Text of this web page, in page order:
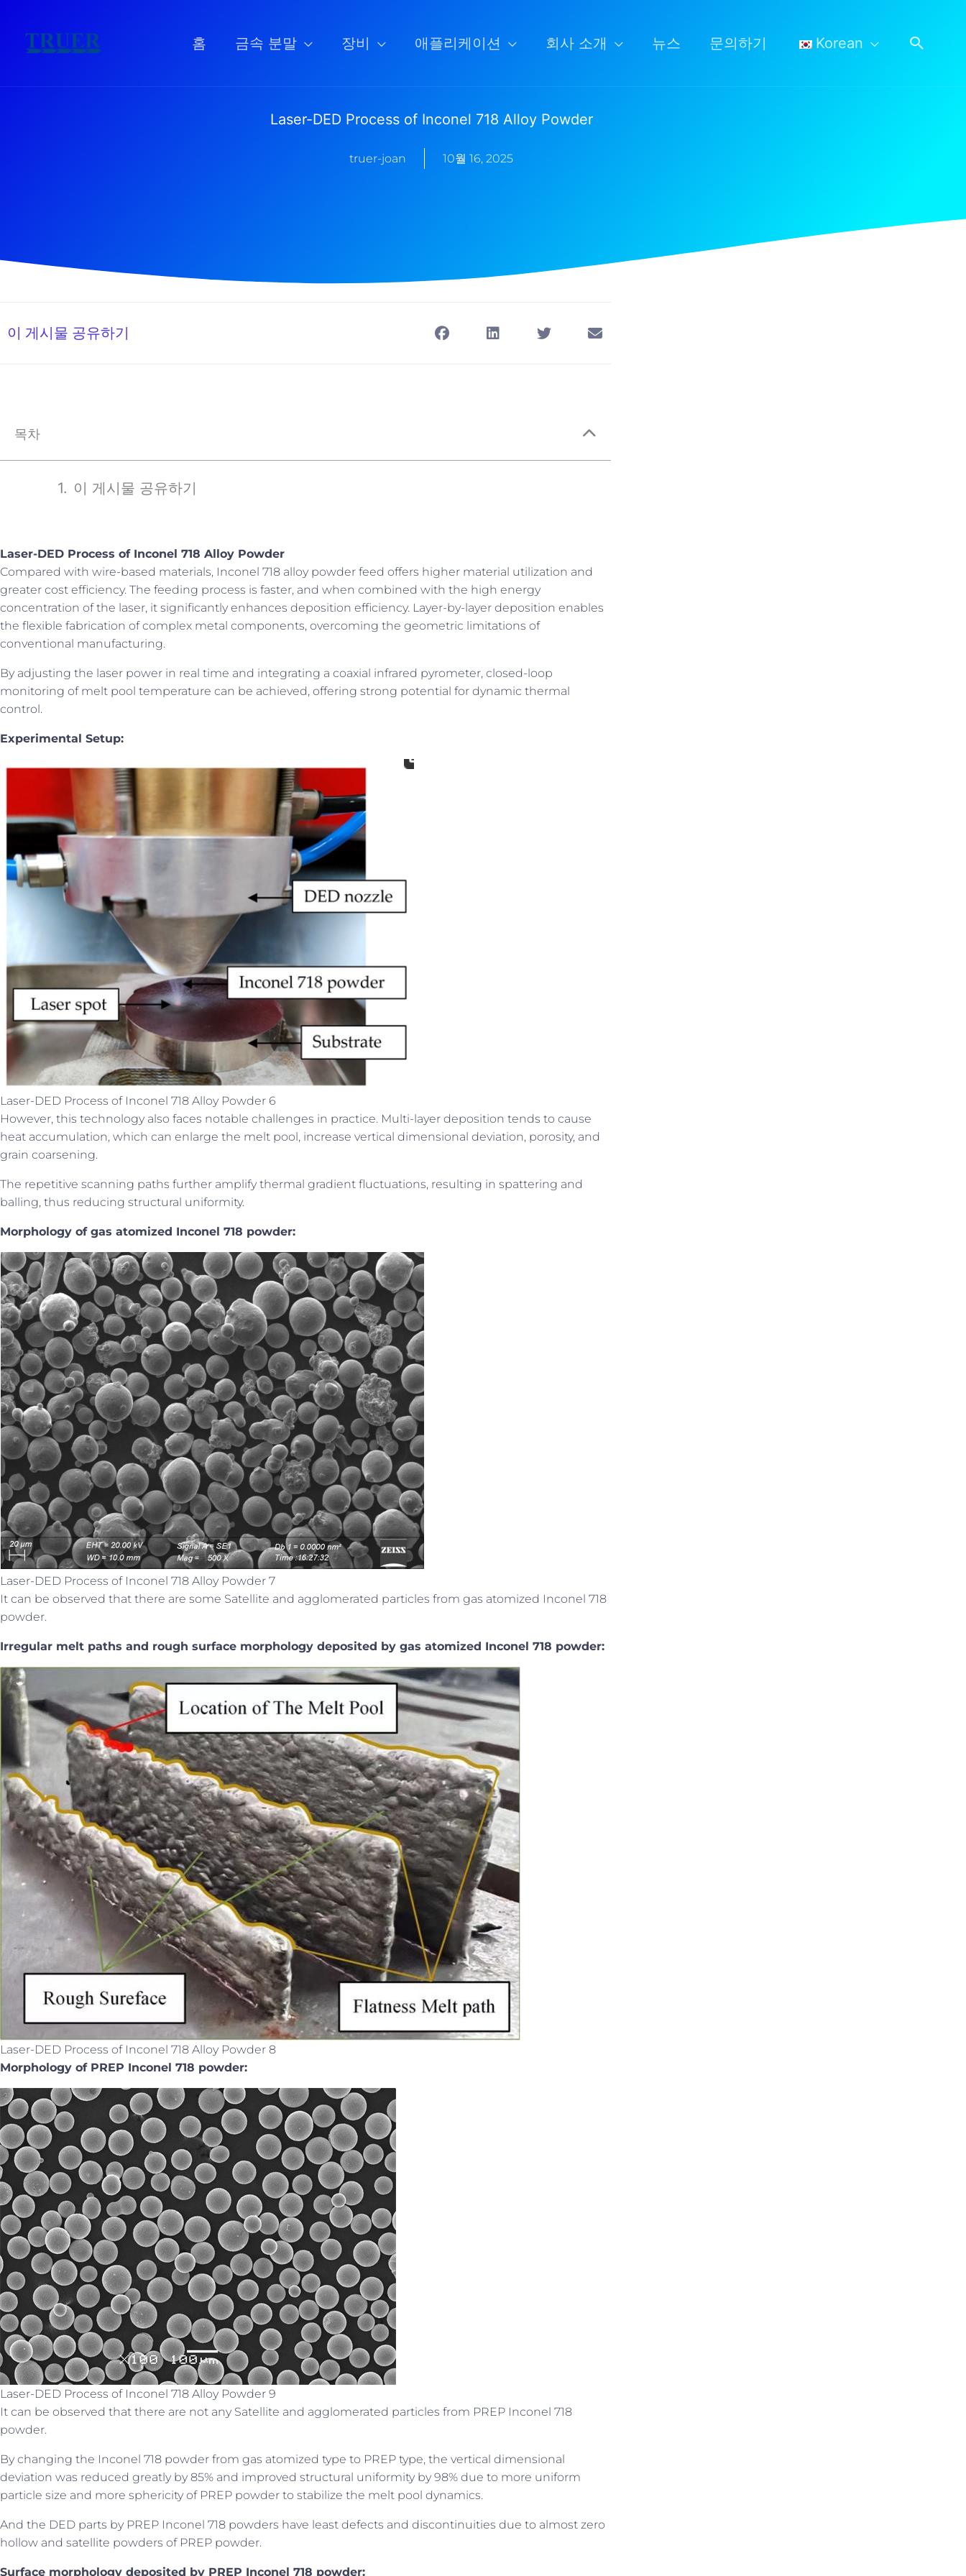
홈 금속 분말 장비 애플리케이션 회사 소개 뉴스 문의하기 Korean
검
Laser-DED Process of Inconel 718 Alloy Powder
truer-joan 10월 16, 2025
이 게시물 공유하기
목차
이 게시물 공유하기
Laser-DED Process of Inconel 718 Alloy Powder
Compared with wire-based materials, Inconel 718 alloy powder feed offers higher material utilization and
greater cost efficiency. The feeding process is faster, and when combined with the high energy
concentration of the laser, it significantly enhances deposition efficiency. Layer-by-layer deposition enables
the flexible fabrication of complex metal components, overcoming the geometric limitations of
conventional manufacturing.
By adjusting the laser power in real time and integrating a coaxial infrared pyrometer, closed-loop
monitoring of melt pool temperature can be achieved, offering strong potential for dynamic thermal
control.
Experimental Setup:
Laser-DED Process of Inconel 718 Alloy Powder 6
However, this technology also faces notable challenges in practice. Multi-layer deposition tends to cause
heat accumulation, which can enlarge the melt pool, increase vertical dimensional deviation, porosity, and
grain coarsening.
The repetitive scanning paths further amplify thermal gradient fluctuations, resulting in spattering and
balling, thus reducing structural uniformity.
Morphology of gas atomized Inconel 718 powder:
Laser-DED Process of Inconel 718 Alloy Powder 7
It can be observed that there are some Satellite and agglomerated particles from gas atomized Inconel 718
powder.
Irregular melt paths and rough surface morphology deposited by gas atomized Inconel 718 powder:
Laser-DED Process of Inconel 718 Alloy Powder 8
Morphology of PREP Inconel 718 powder:
Laser-DED Process of Inconel 718 Alloy Powder 9
It can be observed that there are not any Satellite and agglomerated particles from PREP Inconel 718
powder.
By changing the Inconel 718 powder from gas atomized type to PREP type, the vertical dimensional
deviation was reduced greatly by 85% and improved structural uniformity by 98% due to more uniform
particle size and more sphericity of PREP powder to stabilize the melt pool dynamics.
And the DED parts by PREP Inconel 718 powders have least defects and discontinuities due to almost zero
hollow and satellite powders of PREP powder.
Surface morphology deposited by PREP Inconel 718 powder: